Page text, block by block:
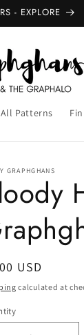
NOW
All Patterns
GRAPHGHANS
USD
calculated at